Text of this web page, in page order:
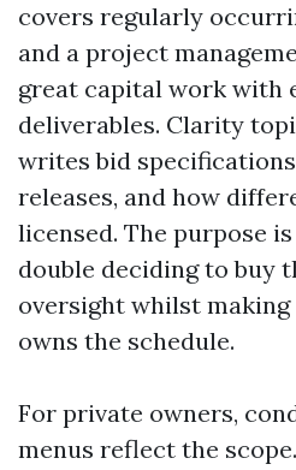
covers regularly
and a project
great capital work with
deliverables. Clarity
writes bid
releases, and how
licensed. The purpose
double deciding to buy
oversight whilst making
owns the schedule.
For private owners,
menus reflect the